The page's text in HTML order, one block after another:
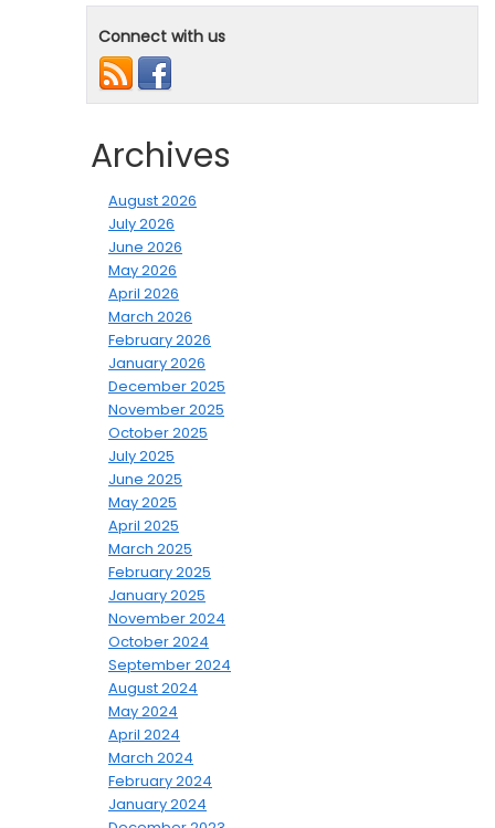
Connect with us
Archives
August 2026
July 2026
June 2026
May 2026
April 2026
March 2026
February 2026
January 2026
December 2025
November 2025
October 2025
July 2025
June 2025
May 2025
April 2025
March 2025
February 2025
January 2025
November 2024
October 2024
September 2024
August 2024
May 2024
April 2024
March 2024
February 2024
January 2024